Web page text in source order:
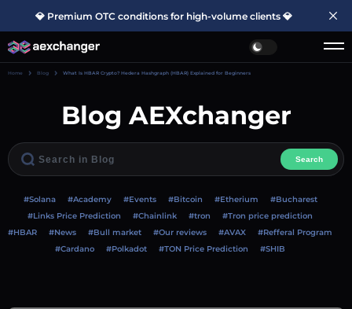
💎 Premium OTC conditions for high-volume clients 💎
Home Blog What Is HBAR Crypto? Hedera Hashgraph (HBAR) Explained for Beginners
Blog AEXchanger
Search
#Solana #Academy #Events #Bitcoin #Etherium
#Bucharest
#Links Price Prediction
#Chainlink #tron
#Tron price prediction
#HBAR
#News #Bull market #Our reviews #AVAX
#Refferal Program
#Cardano
#Polkadot #TON Price Prediction #SHIB